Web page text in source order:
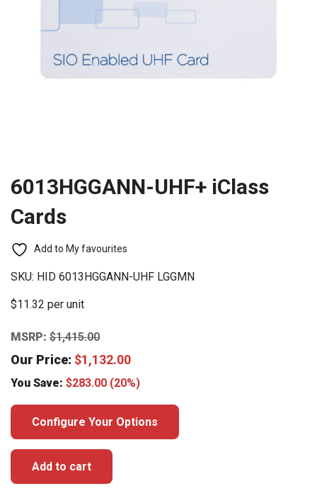
6013HGGANN-UHF+ iClass
Cards
Add to My favourites
SKU: HID 6013HGGANN-UHF LGGMN
$11.32 per unit
MSRP: $1,415.00
Our Price: $1,132.00
You Save: $283.00 (20%)
Configure Your Options
Add to cart